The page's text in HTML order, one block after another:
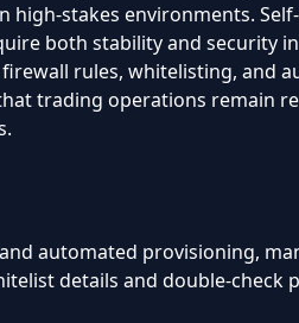
stakes environments.
both stability and security
rules, whitelisting, and
trading operations remain
automated provisioning,
details and double-check